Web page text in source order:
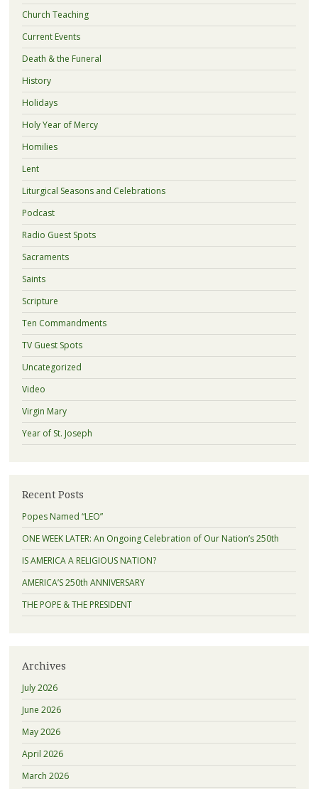
Church Teaching
Current Events
Death & the Funeral
History
Holidays
Holy Year of Mercy
Homilies
Lent
Liturgical Seasons and Celebrations
Podcast
Radio Guest Spots
Sacraments
Saints
Scripture
Ten Commandments
TV Guest Spots
Uncategorized
Video
Virgin Mary
Year of St. Joseph
Recent Posts
Popes Named “LEO”
ONE WEEK LATER: An Ongoing Celebration of Our Nation’s 250th
IS AMERICA A RELIGIOUS NATION?
AMERICA’S 250th ANNIVERSARY
THE POPE & THE PRESIDENT
Archives
July 2026
June 2026
May 2026
April 2026
March 2026